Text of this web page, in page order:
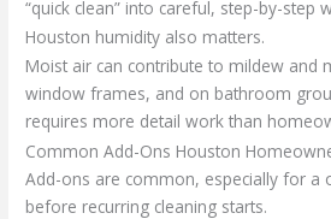
“quick clean” into careful, step-by-step
Houston humidity also matters.
Moist air can contribute to mildew and
window frames, and on bathroom
requires more detail work than
Common Add-Ons Houston
Add-ons are common, especially for a
before recurring cleaning starts.